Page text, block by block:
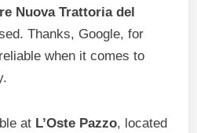
Nuova Trattoria del
Thanks, Google, for
when it comes to
at L’Oste Pazzo, located